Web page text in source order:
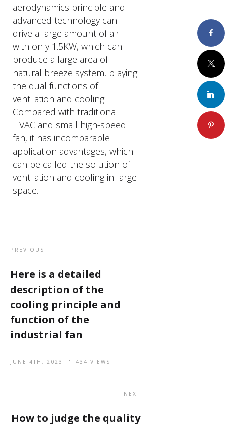
aerodynamics principle and
advanced technology can
drive a large amount of air
with only 1.5KW, which can
produce a large area of
natural breeze system, playing
the dual functions of
ventilation and cooling.
Compared with traditional
HVAC and small high-speed
fan, it has incomparable
application advantages, which
can be called the solution of
ventilation and cooling in large
space.
PREVIOUS
Here is a detailed
description of the
cooling principle and
function of the
industrial fan
JUNE 4TH, 2023 434 VIEWS
NEXT
How to judge the quality
Twitter
LinkedIn